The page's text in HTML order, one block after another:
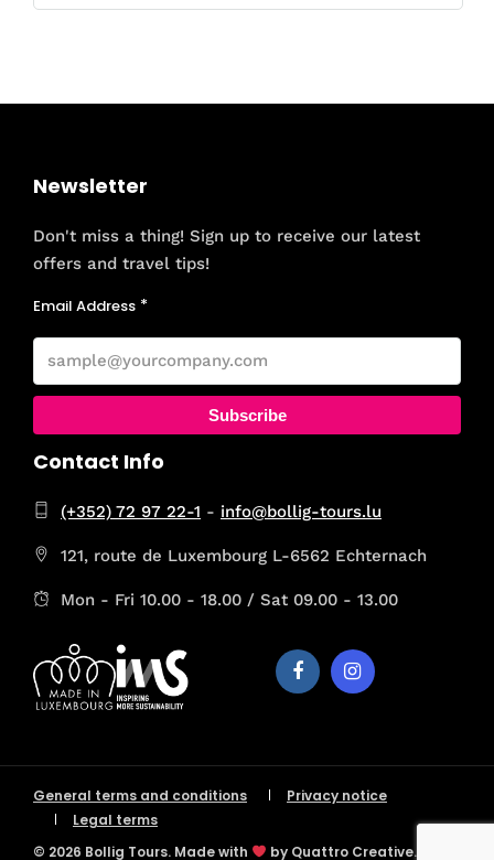
Newsletter
Don't miss a thing! Sign up to receive our latest
offers and travel tips!
Email Address
Subscribe
Contact Info
(+352) 72 97 22-1 - info@bollig-tours.lu
121, route de Luxembourg L-6562 Echternach
Mon - Fri 10.00 - 18.00 / Sat 09.00 - 13.00
General terms and conditions
Privacy notice
Legal terms
© 2026 Bollig Tours. Made with
by Quattro Creative.